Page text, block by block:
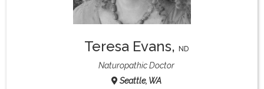
Re-Find Health Philosophy
Teresa Evans, ND
Naturopathic Doctor
Seattle, WA